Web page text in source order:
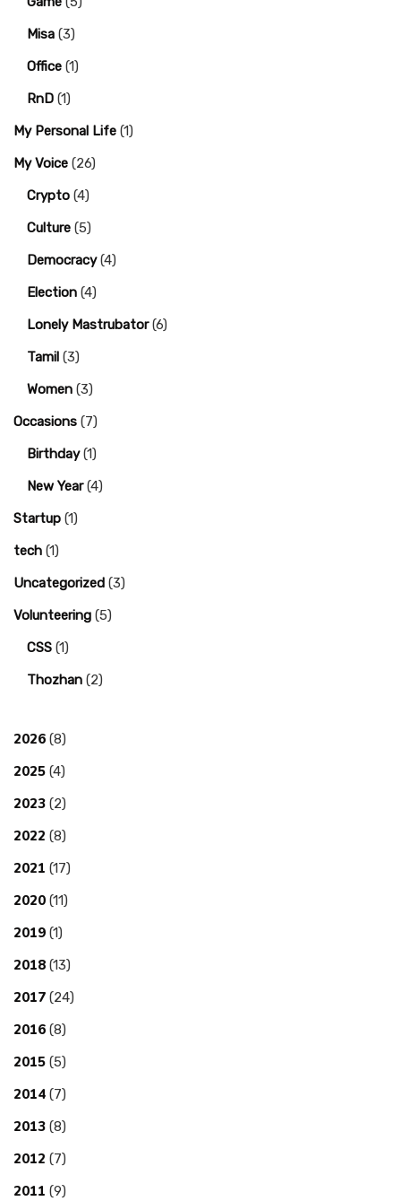
Misa (3)
Office (1)
RnD (1)
My Personal Life (1)
My Voice (26)
Crypto (4)
Culture (5)
Democracy(4)
Election (4)
Lonely Mastrubator(6)
Tamil (3)
Women (3)
Occasions (7)
Birthday(1)
New Year(4)
Startup (1)
tech (1)
Uncategorized (3)
Volunteering (5)
CSS (1)
Thozhan (2)
2026 (8)
2025 (4)
2023 (2)
2022 (8)
2021 (17)
2020 (11)
2019 (1)
2018 (13)
2017 (24)
2016 (8)
2015 (5)
2014 (7)
2013 (8)
2012 (7)
2011 (9)